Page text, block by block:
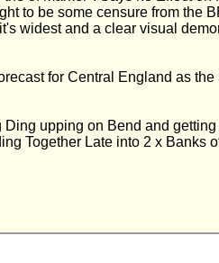
to be some censure from the
widest and a clear visual
for Central England as
upping on Bend and
Together Late into 2 x Banks